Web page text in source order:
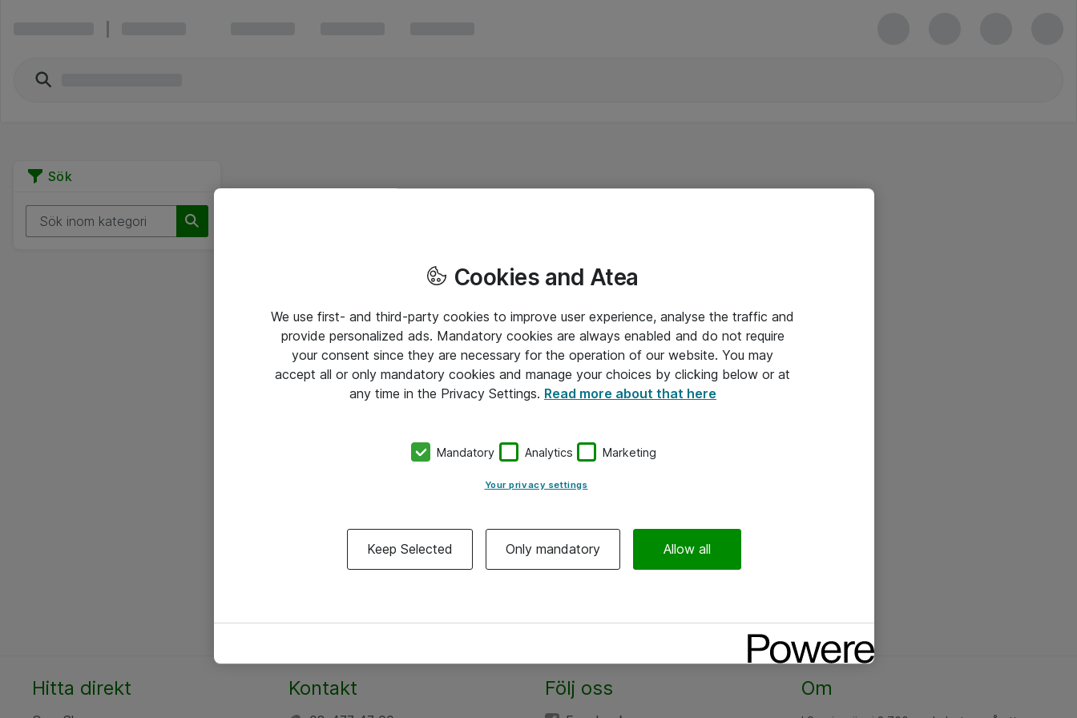
Sök
Hitta direkt Kontakt Följ oss Om
Cookies and Atea
We use first- and third-party cookies to improve user experience, analyse the traffic and
provide personalized ads. Mandatory cookies are always enabled and do not require
your consent since they are necessary for the operation of our website. You may
accept all or only mandatory cookies and manage your choices by clicking below or at
any time in the Privacy Settings. Read more about that here
Mandatory Analytics Marketing
Your privacy settings
Keep Selected Only mandatory Allow all